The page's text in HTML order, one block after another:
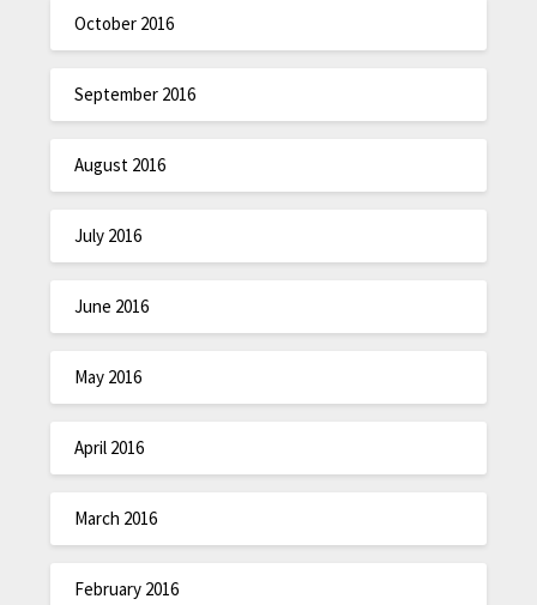
October 2016
September 2016
August 2016
July 2016
June 2016
May 2016
April 2016
March 2016
February 2016